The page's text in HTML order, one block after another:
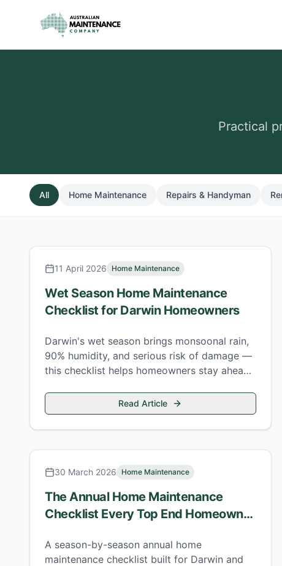
Practical
All Home Maintenance Repairs & Handyman
11 April 2026 Home Maintenance
Wet Season Home Maintenance
Checklist for Darwin Homeowners
Darwin's wet season brings monsoonal rain,
90% humidity, and serious risk of damage —
this checklist helps homeowners stay ahead
Read Article
30 March 2026 Home Maintenance
The Annual Home Maintenance
Checklist Every Top End Homeowner
A season-by-season annual home
maintenance checklist built for Darwin and